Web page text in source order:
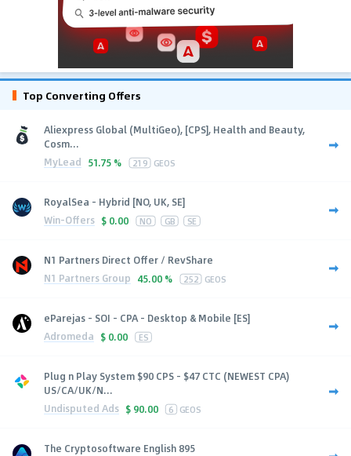
Top Converting Offers
Aliexpress Global (MultiGeo), [CPS], Health and Beauty,
Cosm...
MyLead 51.75 % 219 GEOS
RoyalSea - Hybrid [NO, UK, SE]
Win-Offers $ 0.00 NO GB SE
N1 Partners Direct Offer / RevShare
N1 Partners Group 45.00 % 252 GEOS
eParejas - SOI - CPA - Desktop & Mobile [ES]
Adromeda $ 0.00 ES
Plug n Play System $90 CPS - $47 CTC (NEWEST CPA)
US/CA/UK/N...
Undisputed Ads $ 90.00 6 GEOS
The Cryptosoftware English 895